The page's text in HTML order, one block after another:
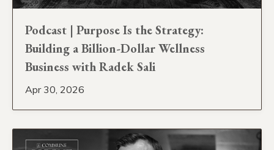
Podcast | Purpose Is the Strategy:
Building a Billion-Dollar Wellness
Business with Radek Sali
Apr 30, 2026